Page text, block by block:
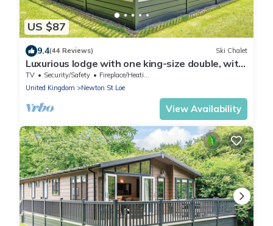
US $87
9.4(44 Reviews) Ski Chalet
Luxurious lodge with one king-size double, with
en suite shower and one twin.
TV Security/Safety
Fireplace/Heating
United Kingdom
Newton St Loe
View Availability